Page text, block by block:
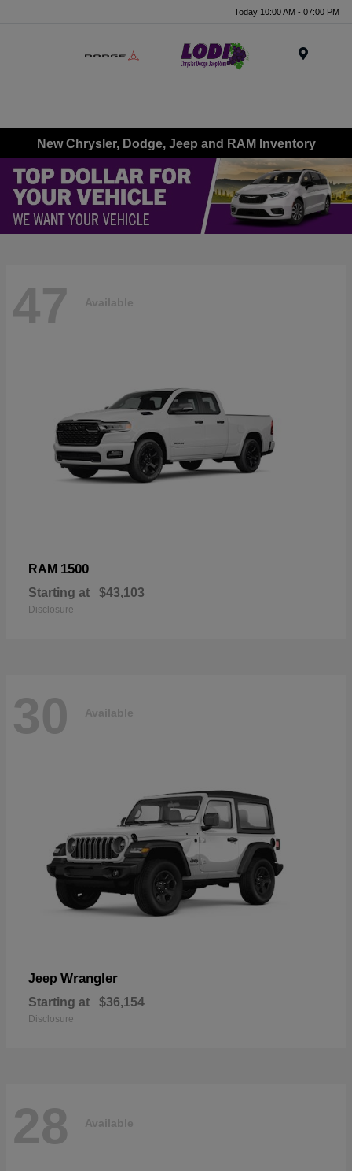
Today 10:00 AM - 07:00 PM
New Chrysler, Dodge, Jeep and RAM Inventory
47 Available
RAM 1500
Starting at $43,103
Disclosure
30 Available
Jeep Wrangler
Starting at $36,154
Disclosure
28 Available